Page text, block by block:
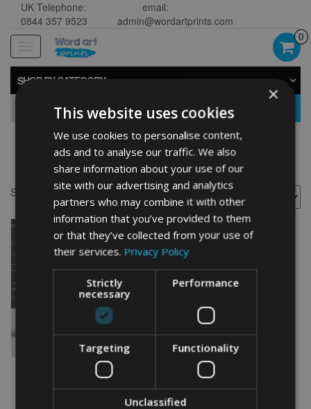
UK Telephone:
0844 357 9523
email:
admin@wordartprints.com
navigation
0
SHOP BY CATEGORY
30th anniversary gifts
Showing the single result
PERSONALISED 30TH
ANNIVERSARY GIFT
×
This website uses cookies
We use cookies to personalise content,
ads and to analyse our traffic. We also
share information about your use of our
site with our advertising and analytics
partners who may combine it with other
information that you’ve provided to them
or that they’ve collected from your use of
their services. Privacy Policy
Strictly
necessary
Performance
Targeting Functionality
Unclassified